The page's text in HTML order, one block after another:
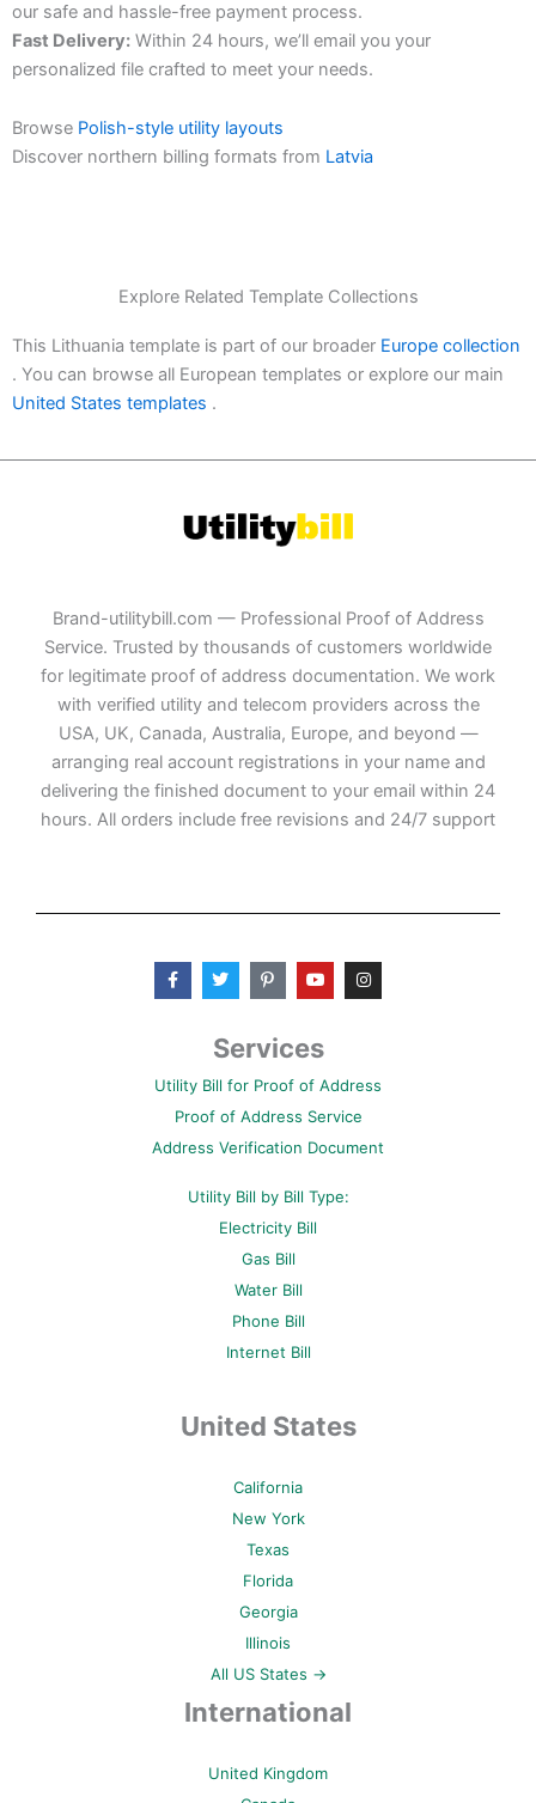
our safe and hassle-free payment process.
Fast Delivery: Within 24 hours, we’ll email you your
personalized file crafted to meet your needs.
Browse Polish-style utility layouts
Discover northern billing formats from Latvia
Explore Related Template Collections
This Lithuania template is part of our broader Europe collection
. You can browse all European templates or explore our main
United States templates .
Brand-utilitybill.com — Professional Proof of Address
Service. Trusted by thousands of customers worldwide
for legitimate proof of address documentation. We work
with verified utility and telecom providers across the
USA, UK, Canada, Australia, Europe, and beyond —
arranging real account registrations in your name and
delivering the finished document to your email within 24
hours. All orders include free revisions and 24/7 support
F
a
c
k
f
T
w
i
t
e
P
i
n
e
r
s
-
Y
o
u
b
I
n
s
a
Services
Utility Bill for Proof of Address
Proof of Address Service
Address Verification Document
Utility Bill by Bill Type:
Electricity Bill
Gas Bill
Water Bill
Phone Bill
Internet Bill
United States
California
New York
Texas
Florida
Georgia
Illinois
All US States →
International
United Kingdom